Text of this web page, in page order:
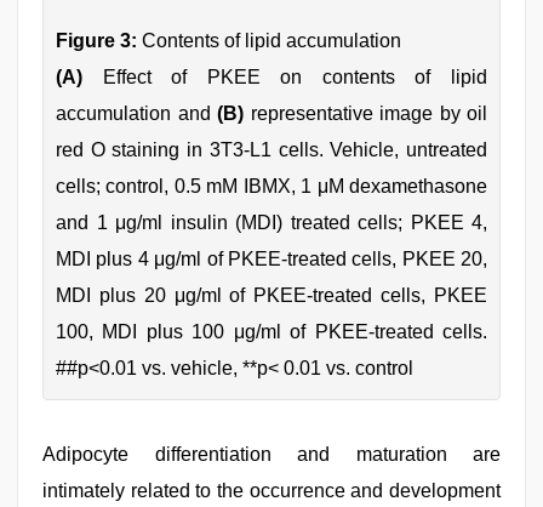
Figure 3: Contents of lipid accumulation
(A) Effect of PKEE on contents of lipid
accumulation and (B) representative image by oil
red O staining in 3T3-L1 cells. Vehicle, untreated
cells; control, 0.5 mM IBMX, 1 μM dexamethasone
and 1 μg/ml insulin (MDI) treated cells; PKEE 4,
MDI plus 4 μg/ml of PKEE-treated cells, PKEE 20,
MDI plus 20 μg/ml of PKEE-treated cells, PKEE
100, MDI plus 100 μg/ml of PKEE-treated cells.
##p<0.01 vs. vehicle, **p< 0.01 vs. control
Adipocyte differentiation and maturation are
intimately related to the occurrence and development